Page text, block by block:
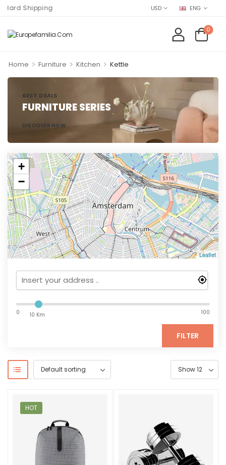
Shipping USD ENG
0
Home > Furniture > Kitchen > Kettle
BEST DEALS
FURNITURE SERIES
DISCOVER NOW
+
−
Leaflet
0 10 Km 100
FILTER
HOT